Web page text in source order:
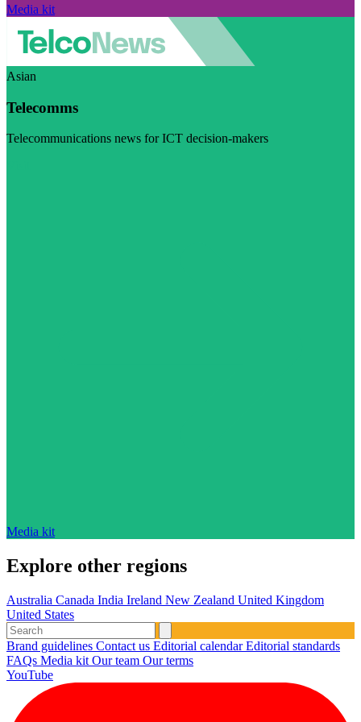
Media kit
Asian
Telecomms
Telecommunications news for ICT decision-makers
Media kit
Explore other regions
Australia Canada India Ireland New Zealand United Kingdom
United States
Brand guidelines Contact us Editorial calendarEditorial standards
FAQs Media kit Our team Our terms
YouTube